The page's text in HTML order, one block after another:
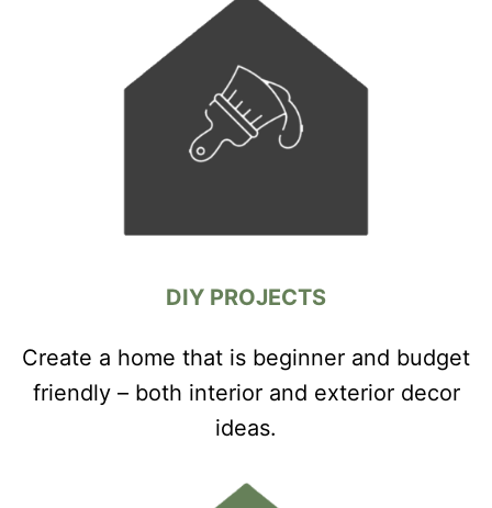
DIY PROJECTS
Create a home that is beginner and budget
friendly – both interior and exterior decor
ideas.